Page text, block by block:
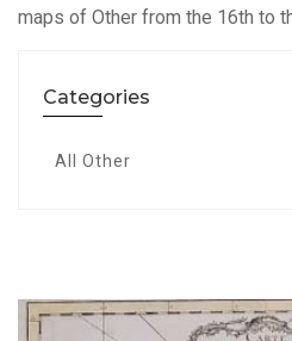
maps of Other from the 16th to
Categories
All Other